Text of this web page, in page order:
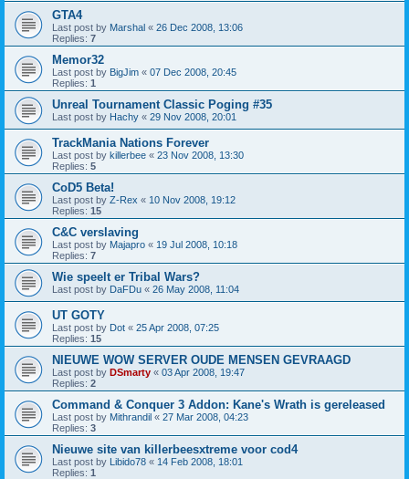
GTA4
Last post by Marshal « 26 Dec 2008, 13:06
Replies: 7
Memor32
Last post by BigJim « 07 Dec 2008, 20:45
Replies: 1
Unreal Tournament Classic Poging #35
Last post by Hachy « 29 Nov 2008, 20:01
TrackMania Nations Forever
Last post by killerbee « 23 Nov 2008, 13:30
Replies: 5
CoD5 Beta!
Last post by Z-Rex « 10 Nov 2008, 19:12
Replies: 15
C&C verslaving
Last post by Majapro « 19 Jul 2008, 10:18
Replies: 7
Wie speelt er Tribal Wars?
Last post by DaFDu « 26 May 2008, 11:04
UT GOTY
Last post by Dot « 25 Apr 2008, 07:25
Replies: 15
NIEUWE WOW SERVER OUDE MENSEN GEVRAAGD
Last post by DSmarty « 03 Apr 2008, 19:47
Replies: 2
Command & Conquer 3 Addon: Kane's Wrath is gereleased
Last post by Mithrandil « 27 Mar 2008, 04:23
Replies: 3
Nieuwe site van killerbeesxtreme voor cod4
Last post by Libido78 « 14 Feb 2008, 18:01
Replies: 1